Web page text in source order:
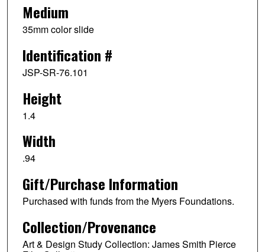
Medium
35mm color slide
Identification #
JSP-SR-76.101
Height
1.4
Width
.94
Gift/Purchase Information
Purchased with funds from the Myers Foundations.
Collection/Provenance
Art & Design Study Collection: James Smith Pierce